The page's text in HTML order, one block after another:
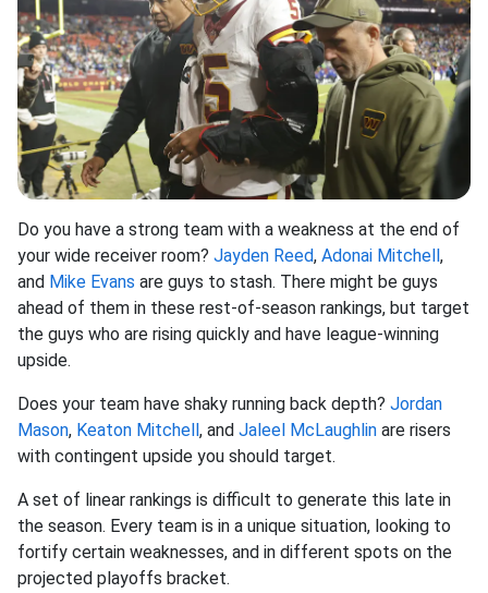
Do you have a strong team with a weakness at the end of
your wide receiver room? Jayden Reed, Adonai Mitchell,
and Mike Evans are guys to stash. There might be guys
ahead of them in these rest-of-season rankings, but target
the guys who are rising quickly and have league-winning
upside.
Does your team have shaky running back depth? Jordan
Mason, Keaton Mitchell, and Jaleel McLaughlin are risers
with contingent upside you should target.
A set of linear rankings is difficult to generate this late in
the season. Every team is in a unique situation, looking to
fortify certain weaknesses, and in different spots on the
projected playoffs bracket.